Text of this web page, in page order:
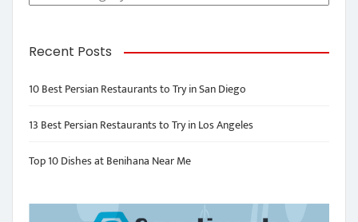
Recent Posts
10 Best Persian Restaurants to Try in San Diego
13 Best Persian Restaurants to Try in Los Angeles
Top 10 Dishes at Benihana Near Me